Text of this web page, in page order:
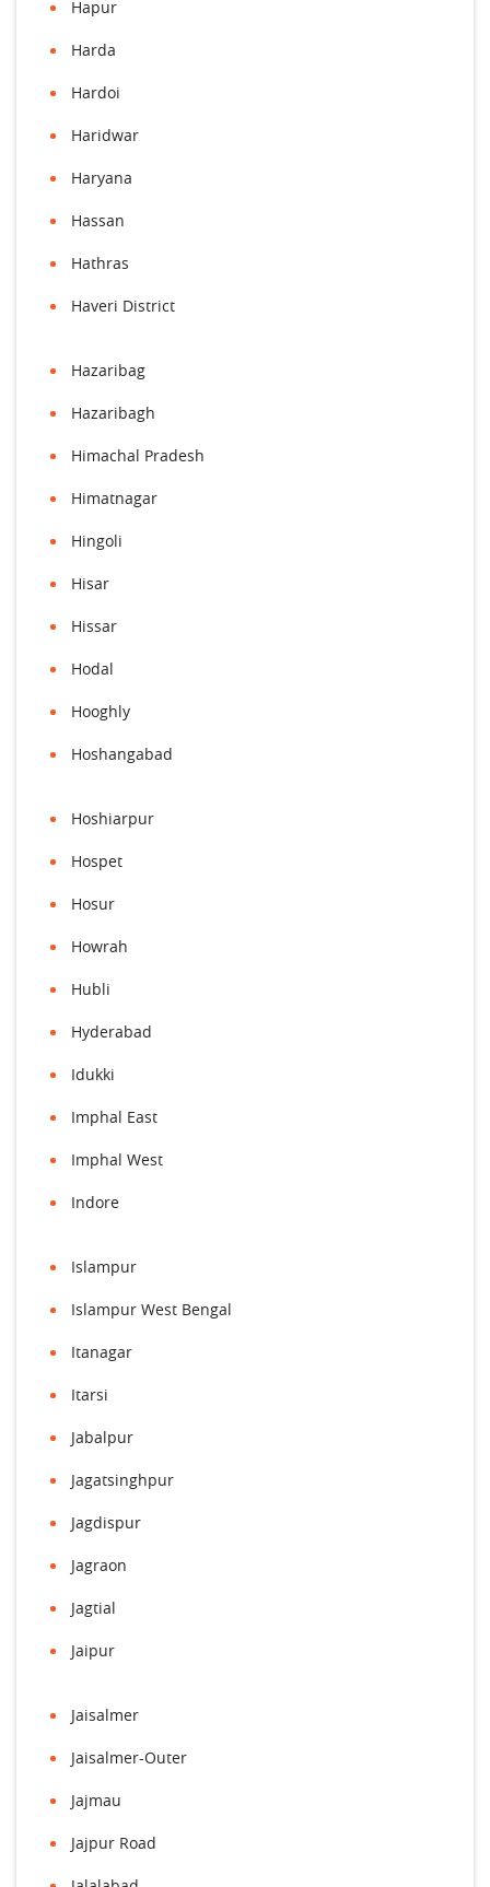
Hapur
Harda
Hardoi
Haridwar
Haryana
Hassan
Hathras
Haveri District
Hazaribag
Hazaribagh
Himachal Pradesh
Himatnagar
Hingoli
Hisar
Hissar
Hodal
Hooghly
Hoshangabad
Hoshiarpur
Hospet
Hosur
Howrah
Hubli
Hyderabad
Idukki
Imphal East
Imphal West
Indore
Islampur
Islampur West Bengal
Itanagar
Itarsi
Jabalpur
Jagatsinghpur
Jagdispur
Jagraon
Jagtial
Jaipur
Jaisalmer
Jaisalmer-Outer
Jajmau
Jajpur Road